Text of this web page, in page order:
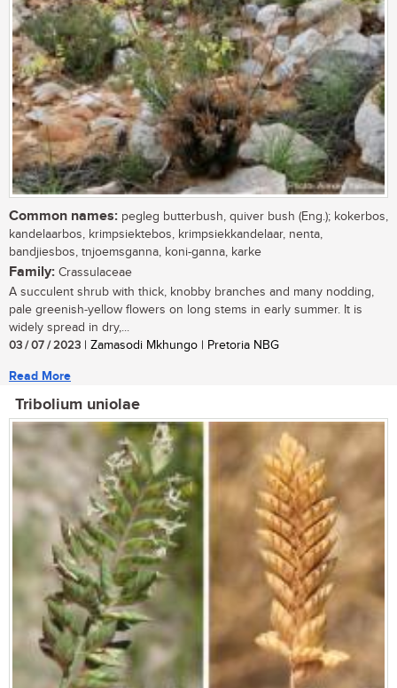
Common names: pegleg butterbush, quiver bush (Eng.); kokerbos,
kandelaarbos, krimpsiektebos, krimpsiekkandelaar, nenta,
bandjiesbos, tnjoemsganna, koni-ganna, karke
Family: Crassulaceae
A succulent shrub with thick, knobby branches and many nodding,
pale greenish-yellow flowers on long stems in early summer. It is
widely spread in dry,...
03 / 07 / 2023 | Zamasodi Mkhungo | Pretoria NBG
Read More
Tribolium uniolae